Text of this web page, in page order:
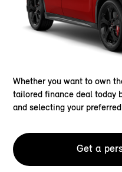
Whether you want to own
tailored finance deal today
and selecting your
Get a